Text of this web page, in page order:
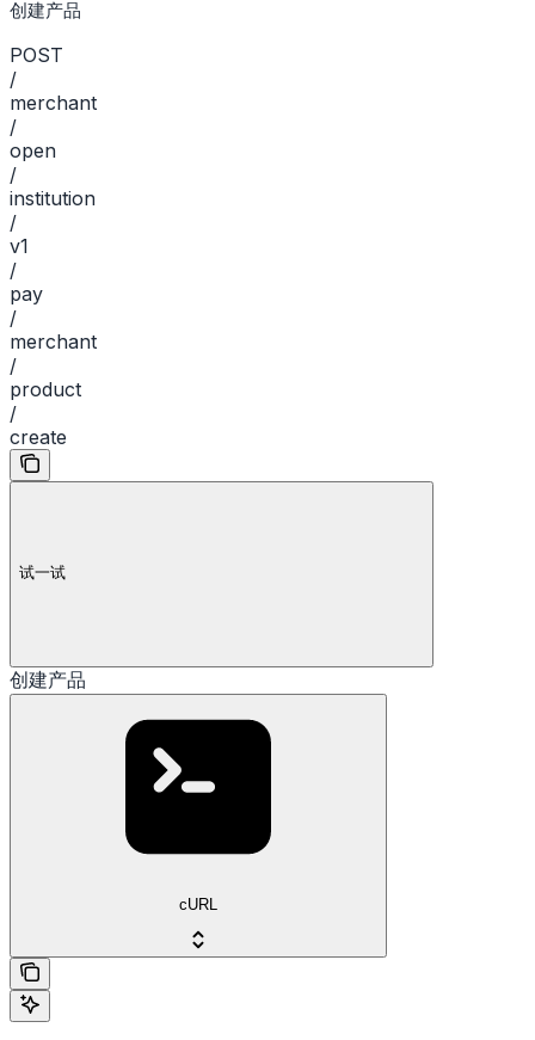
创建产品
POST
/
merchant
/
open
/
institution
/
v1
/
pay
/
merchant
/
product
/
create
试一试
创建产品
cURL